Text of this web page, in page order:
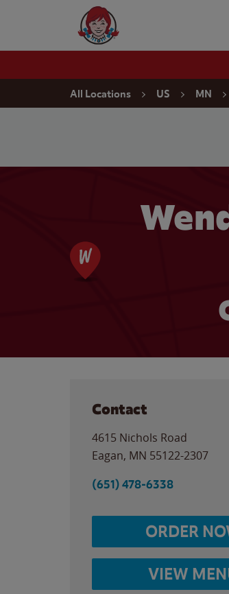
Wendy's Website Home
All Locations US MN
Contact
4615 Nichols Road
Eagan, MN 55122-2307
(651) 478-6338
ORDER
VIEW